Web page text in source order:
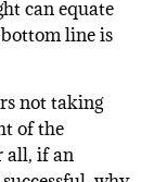
can equate
line is
not taking
of the
all, if an